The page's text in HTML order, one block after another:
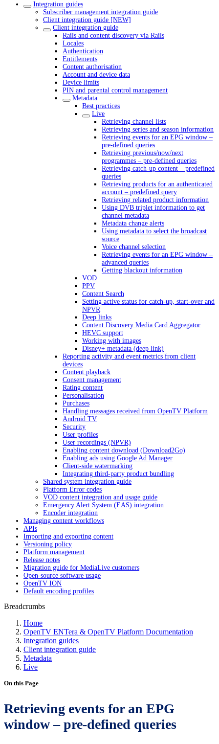
Integration guides
Subscriber management integration guide
Client integration guide [NEW]
Client integration guide
Rails and content discovery via Rails
Locales
Authentication
Entitlements
Content authorisation
Account and device data
Device limits
PIN and parental control management
Metadata
Best practices
Live
Retrieving channel lists
Retrieving series and season information
Retrieving events for an EPG window –
pre-defined queries
Retrieving previous/now/next
programmes – pre-defined queries
Retrieving catch-up content – predefined
queries
Retrieving products for an authenticated
account – predefined query
Retrieving related product information
Using DVB triplet information to get
channel metadata
Metadata change alerts
Using metadata to select the broadcast
source
Voice channel selection
Retrieving events for an EPG window –
advanced queries
Getting blackout information
VOD
PPV
Content Search
Setting active status for catch-up, start-over and
NPVR
Deep links
Content Discovery Media Card Aggregator
HEVC support
Working with images
Disney+ metadata (deep link)
Reporting activity and event metrics from client
devices
Content playback
Consent management
Rating content
Personalisation
Purchases
Handling messages received from OpenTV Platform
Android TV
Security
User profiles
User recordings (NPVR)
Enabling content download (Download2Go)
Enabling ads using Google Ad Manager
Client-side watermarking
Integrating third-party product bundling
Shared system integration guide
Platform Error codes
VOD content integration and usage guide
Emergency Alert System (EAS) integration
Encoder integration
Managing content workflows
APIs
Importing and exporting content
Versioning policy
Platform management
Release notes
Migration guide for MediaLive customers
Open-source software usage
OpenTV ION
Default encoding profiles
Breadcrumbs
Home
OpenTV ENTera & OpenTV Platform Documentation
Integration guides
Client integration guide
Metadata
Live
On this Page
Retrieving events for an EPG
window – pre-defined queries